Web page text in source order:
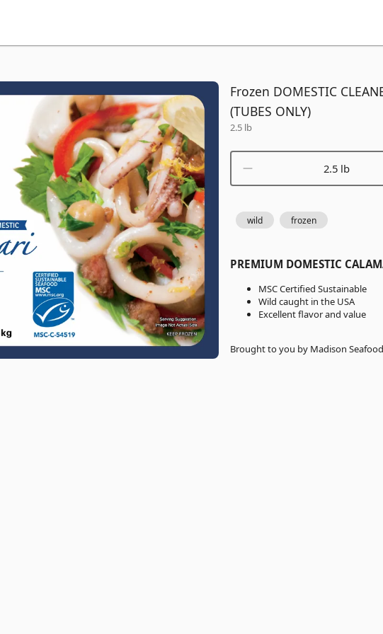
Frozen DOMESTIC
(TUBES ONLY)
2.5 lb
2.5 lb
wild frozen
PREMIUM DOMESTIC
MSC Certified Sustainable
Wild caught in the USA
Excellent flavor and value
Brought to you by Madison